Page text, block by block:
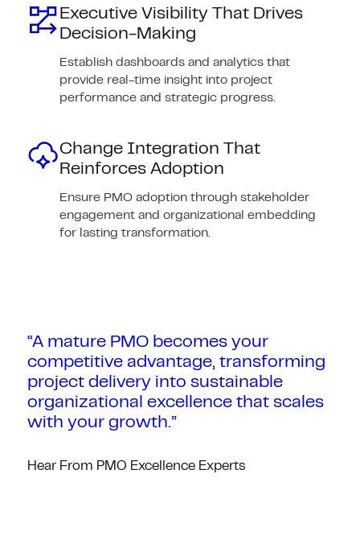
Executive Visibility That Drives
Decision-Making
Establish dashboards and analytics that
provide real-time insight into project
performance and strategic progress.
Change Integration That
Reinforces Adoption
Ensure PMO adoption through stakeholder
engagement and organizational embedding
for lasting transformation.
“A mature PMO becomes your
competitive advantage, transforming
project delivery into sustainable
organizational excellence that scales
with your growth.”
Hear From PMO Excellence Experts